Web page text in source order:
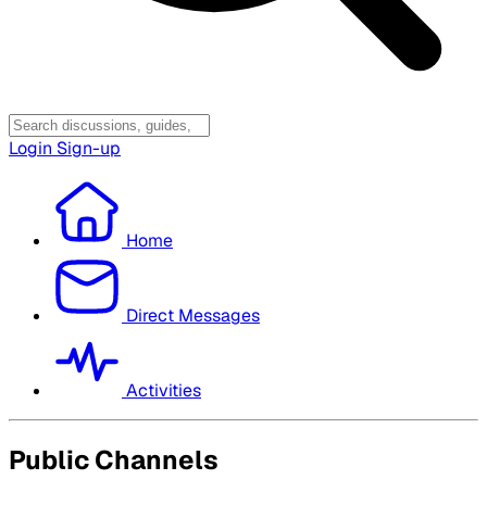
Login Sign-up
Home
Direct Messages
Activities
Public Channels